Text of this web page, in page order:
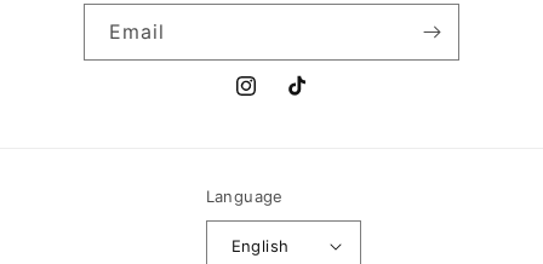
Email
InstagramTikTok
Language
English